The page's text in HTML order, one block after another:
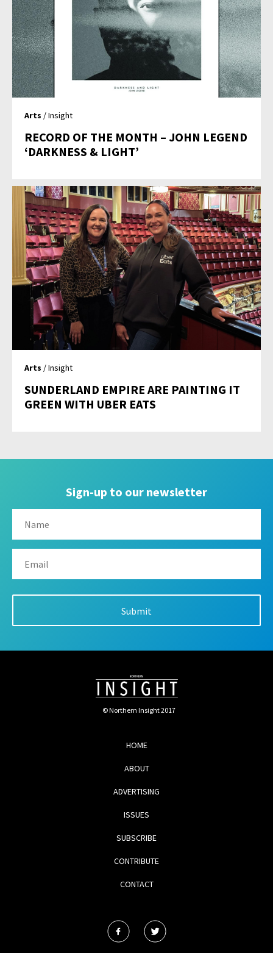
Arts / Insight
RECORD OF THE MONTH – JOHN LEGEND
‘DARKNESS & LIGHT’
Arts / Insight
SUNDERLAND EMPIRE ARE PAINTING IT
GREEN WITH UBER EATS
Sign-up to our newsletter
© Northern Insight 2017
HOME
ABOUT
ADVERTISING
ISSUES
SUBSCRIBE
CONTRIBUTE
CONTACT